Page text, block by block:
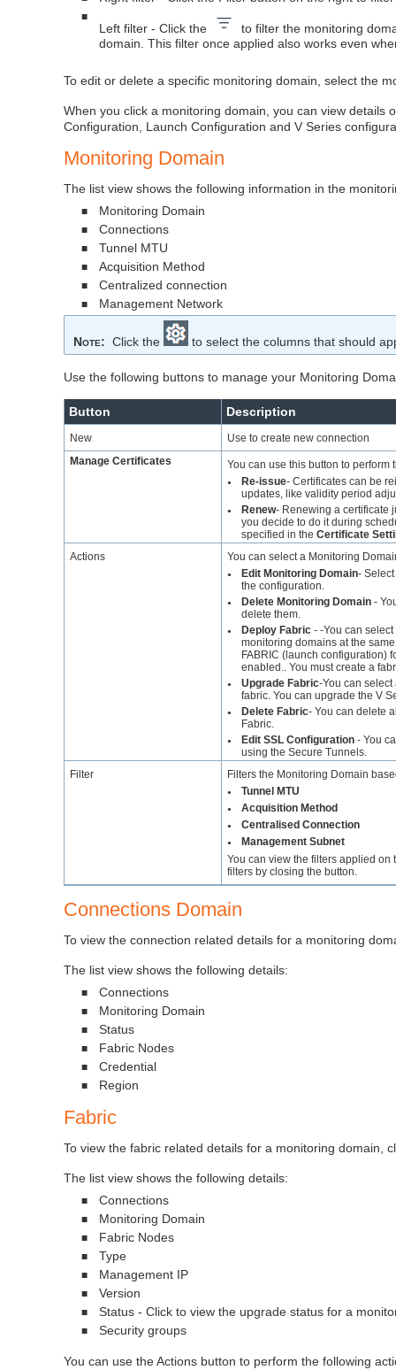
■
Left filter - Click the
to filter the monitoring
domain. This filter once applied also works even
To edit or delete a specific monitoring domain, select the
When you click a monitoring domain, you can view details
Configuration, Launch Configuration and V Series
Monitoring Domain
The list view shows the following information in the
■ Monitoring Domain
■ Connections
■ Tunnel MTU
■ Acquisition Method
■ Centralized connection
■ Management Network
Note:Click the to select the columns that should
Use the following buttons to manage your Monitoring
Button Description
New
Use to create new connection
Manage Certificates
You can use this button to perform
● Re-issue- Certificates can be
updates, like validity period
● Renew- Renewing a certificate
you decide to do it during
specified in the Certificate
Actions
You can select a Monitoring
● Edit Monitoring Domain-
the configuration.
● Delete Monitoring Domain-
delete them.
● Deploy Fabric- -You can
monitoring domains at the
FABRIC (launch configuration)
enabled.. You must create a
● Upgrade Fabric-You can
fabric.You can upgrade the V
● Delete Fabric- You can delete
Fabric.
● Edit SSL Configuration- You
using the Secure Tunnels.
Filter
Filters the Monitoring Domain
● Tunnel MTU
● Acquisition Method
● Centralised Connection
●
Management Subnet
You can view the filters applied on
filters by closing the button.
Connections Domain
To view the connection related details for a monitoring
The list view shows the following details:
■ Connections
■ Monitoring Domain
■ Status
■ Fabric Nodes
■ Credential
■ Region
Fabric
To view the fabric related details for a monitoring domain,
The list view shows the following details:
■ Connections
■ Monitoring Domain
■ Fabric Nodes
■ Type
■ Management IP
■ Version
■ Status - Click to view the upgrade status for a
■ Security groups
You can use the Actions button to perform the following